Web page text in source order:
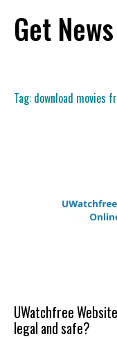
content
Get
Tag: download movies
UWatchfree
legal and safe?